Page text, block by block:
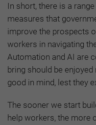
In short, there is a
measures that
improve the prospects
workers in navigating
Automation and AI are
bring should be
good in mind, lest they
The sooner we start
help workers, the more